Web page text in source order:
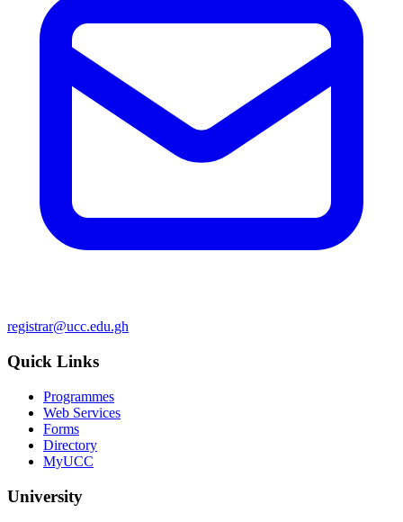
registrar@ucc.edu.gh
Quick Links
Programmes
Web Services
Forms
Directory
MyUCC
University